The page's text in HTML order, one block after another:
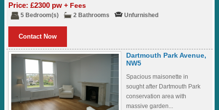
Price: £2300 pw+ Fees
5 Bedroom(s) 2 Bathrooms Unfurnished
Contact Now
Dartmouth Park Avenue,
NW5
Spacious maisonette in
sought after Dartmouth Park
conservation area with
massive garden...